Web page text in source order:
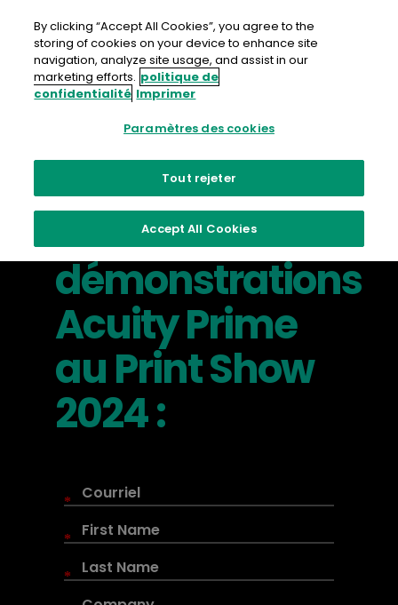
contenu
Enregistrez
votre intérêt
pour les
démonstrations
Acuity Prime
au Print Show
2024 :
*
*
*
By clicking “Accept All Cookies”, you agree to the
storing of cookies on your device to enhance site
navigation, analyze site usage, and assist in our
marketing efforts. politique de
confidentialité Imprimer
Paramètres des cookies
Tout rejeter
Accept All Cookies